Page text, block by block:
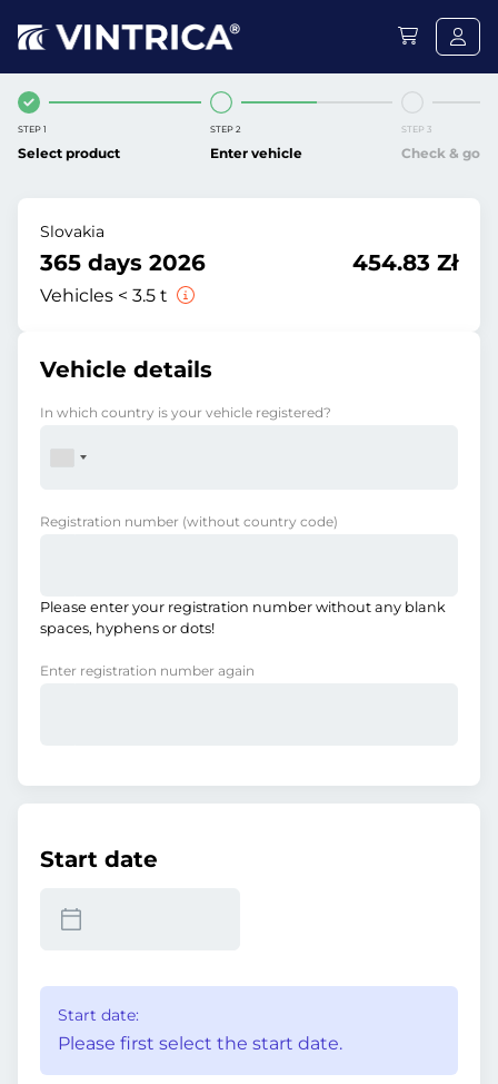
STEP 1
Select product
STEP 2
Enter vehicle
STEP 3
Check & go
Slovakia
365 days 2026
Vehicles < 3.5 t
454.83 Zł
Vehicle details
In which country is your vehicle registered?
Registration number (without country code)
Please enter your registration number without any blank
spaces, hyphens or dots!
Enter registration number again
Start date
Start date:
Please first select the start date.